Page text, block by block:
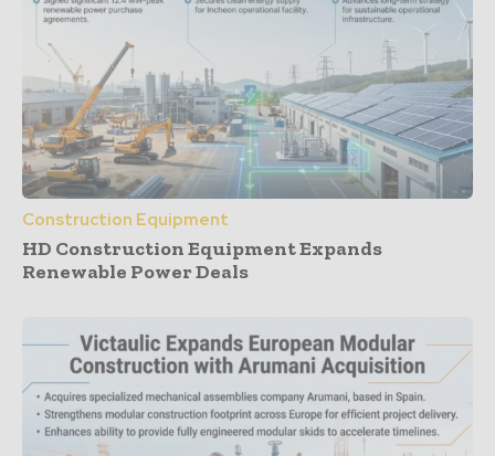
Construction Equipment
HD Construction Equipment Expands
Renewable Power Deals